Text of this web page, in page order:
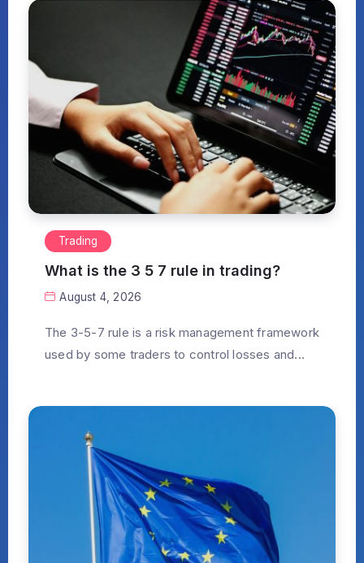
Trading
What is the 3 5 7 rule in trading?
August 4, 2026
The 3-5-7 rule is a risk management framework
used by some traders to control losses and...